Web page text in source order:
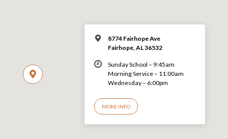
8774 Fairhope Ave
Fairhope, AL 36532
Sunday School – 9:45am
Morning Service – 11:00am
Wednesday – 6:00pm
MORE INFO